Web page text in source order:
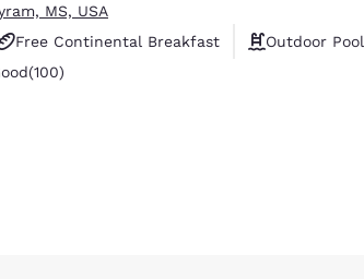
MS, USA
Free Continental Breakfast
Outdoor Pool
100 reviews
(100)